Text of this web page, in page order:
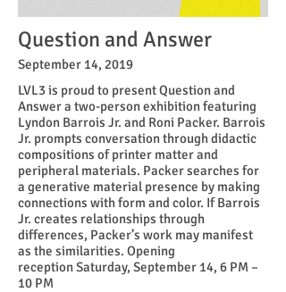
Question and Answer
September 14, 2019
LVL3 is proud to present Question and
Answer a two-person exhibition featuring
Lyndon Barrois Jr. and Roni Packer. Barrois
Jr. prompts conversation through didactic
compositions of printer matter and
peripheral materials. Packer searches for
a generative material presence by making
connections with form and color. If Barrois
Jr. creates relationships through
differences, Packer’s work may manifest
as the similarities. Opening
reception Saturday, September 14, 6 PM –
10 PM